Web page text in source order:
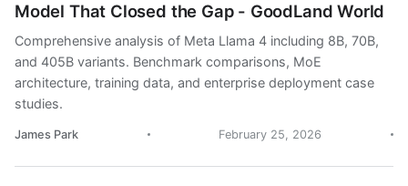
Model That Closed the Gap - GoodLand World
Comprehensive analysis of Meta Llama 4 including 8B, 70B,
and 405B variants. Benchmark comparisons, MoE
architecture, training data, and enterprise deployment case
studies.
James Park February 25, 2026